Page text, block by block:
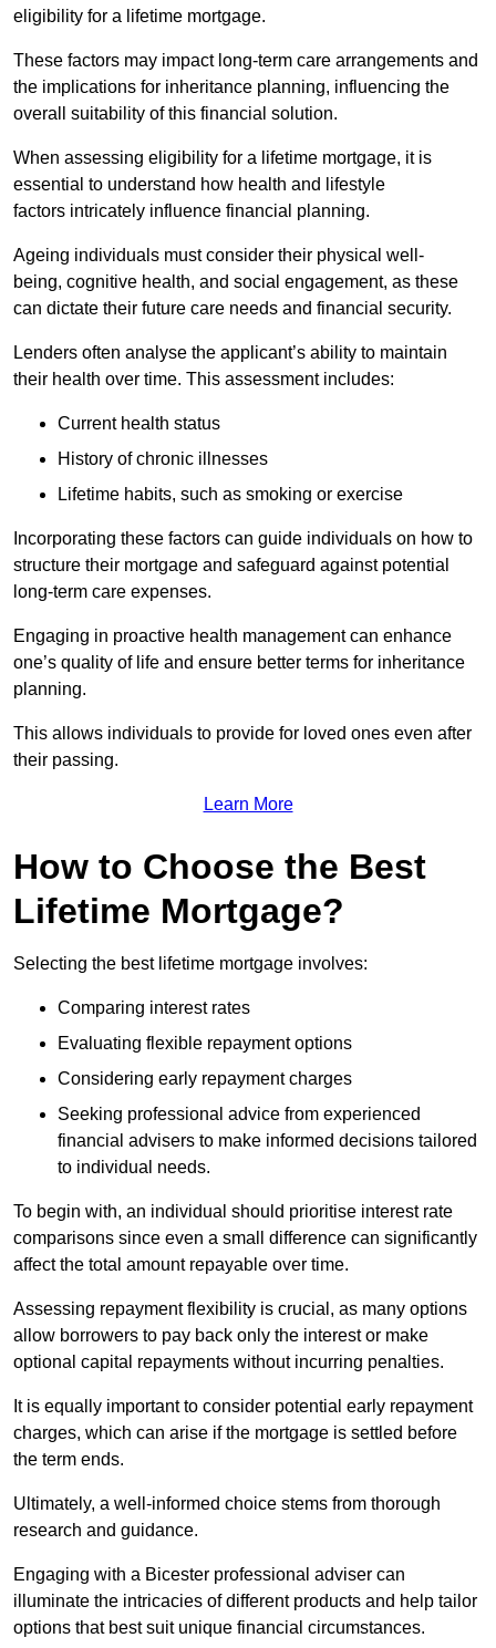
eligibility for a lifetime mortgage.
These factors may impact long-term care arrangements and
the implications for inheritance planning, influencing the
overall suitability of this financial solution.
When assessing eligibility for a lifetime mortgage, it is
essential to understand how health and lifestyle
factors intricately influence financial planning.
Ageing individuals must consider their physical well-
being, cognitive health, and social engagement, as these
can dictate their future care needs and financial security.
Lenders often analyse the applicant’s ability to maintain
their health over time. This assessment includes:
Current health status
History of chronic illnesses
Lifetime habits, such as smoking or exercise
Incorporating these factors can guide individuals on how to
structure their mortgage and safeguard against potential
long-term care expenses.
Engaging in proactive health management can enhance
one’s quality of life and ensure better terms for inheritance
planning.
This allows individuals to provide for loved ones even after
their passing.
Learn More
How to Choose the Best
Lifetime Mortgage?
Selecting the best lifetime mortgage involves:
Comparing interest rates
Evaluating flexible repayment options
Considering early repayment charges
Seeking professional advice from experienced
financial advisers to make informed decisions tailored
to individual needs.
To begin with, an individual should prioritise interest rate
comparisons since even a small difference can significantly
affect the total amount repayable over time.
Assessing repayment flexibility is crucial, as many options
allow borrowers to pay back only the interest or make
optional capital repayments without incurring penalties.
It is equally important to consider potential early repayment
charges, which can arise if the mortgage is settled before
the term ends.
Ultimately, a well-informed choice stems from thorough
research and guidance.
Engaging with a Bicester professional adviser can
illuminate the intricacies of different products and help tailor
options that best suit unique financial circumstances.